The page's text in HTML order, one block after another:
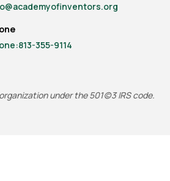
355-9114
under the 501(c)3 IRS code.